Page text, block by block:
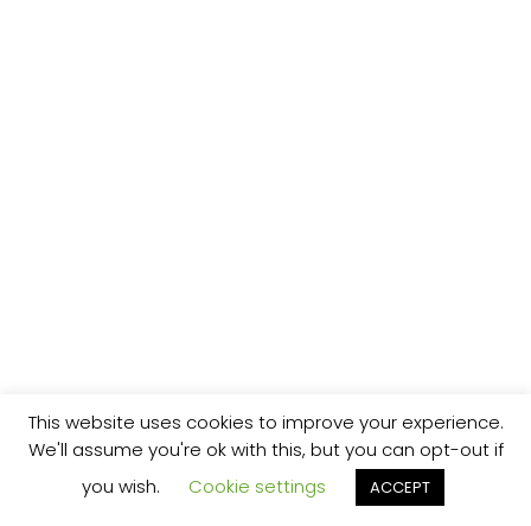
This website uses cookies to improve your experience.
We'll assume you're ok with this, but you can opt-out if
you wish.
Cookie settings ACCEPT